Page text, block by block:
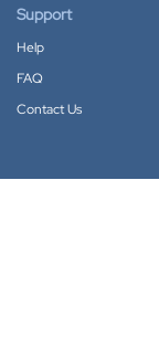
Support
Help
FAQ
Contact Us